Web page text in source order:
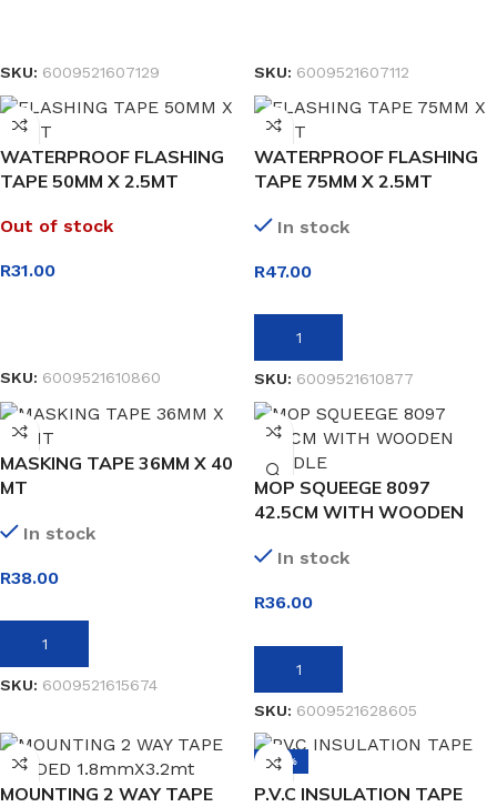
SKU: 6009521607129 SKU: 6009521607112
WATERPROOF FLASHING
TAPE 50MM X 2.5MT
Out of stock
R31.00
SKU: 6009521610860
WATERPROOF FLASHING
TAPE 75MM X 2.5MT
In stock
R47.00
ADD TO BASKET
SKU: 6009521610877
MASKING TAPE 36MM X 40
MT
In stock
R38.00
ADD TO BASKET
SKU: 6009521615674
MOP SQUEEGE 8097
42.5CM WITH WOODEN
In stock
R36.00
ADD TO BASKET
SKU: 6009521628605
MOUNTING 2 WAY TAPE
-38%
P.V.C INSULATION TAPE